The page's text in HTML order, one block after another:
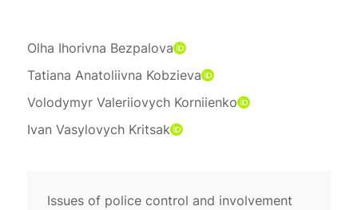
Olha Ihorivna Bezpalova
Tatiana Anatoliivna Kobzieva
Volodymyr Valeriiovych Korniienko
Ivan Vasylovych Kritsak
Issues of police control and involvement